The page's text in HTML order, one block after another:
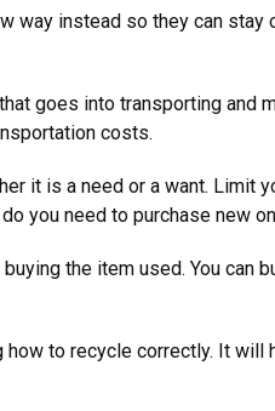
way instead so they can
goes into transporting and
costs.
it is a need or a want.
you need to purchase new
the item used. You
to recycle correctly. It